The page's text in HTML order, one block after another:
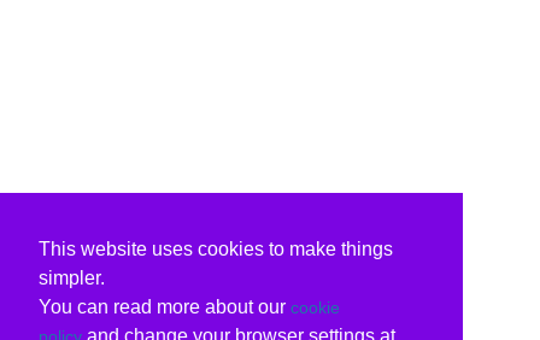
This website uses cookies to make things
simpler.
You can read more about our cookie
policy and change your browser settings at